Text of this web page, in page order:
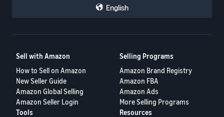
Voice of the Customer— monitor product complaints that
could impact your performance
Shipping Settings— review your delivery options and
Helpful Resources
factors
Pricing Health Dashboard
— identify pricing issues
Automate Pricing
— set up automated pricing rules
Account Health Rating
— understand performance metrics
💬 How are you preparing?
English
Sell with Amazon
How to Sell on Amazon
New Seller Guide
Amazon Global Selling
Amazon Seller Login
Selling Programs
Amazon Brand Registry
Amazon FBA
Amazon Ads
More Selling Programs
Tools
Resources